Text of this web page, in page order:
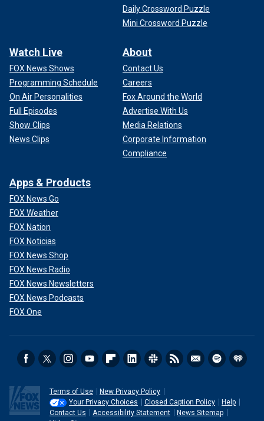
Daily Crossword Puzzle
Mini Crossword Puzzle
Watch Live
FOX News Shows
Programming Schedule
On Air Personalities
Full Episodes
Show Clips
News Clips
About
Contact Us
Careers
Fox Around the World
Advertise With Us
Media Relations
Corporate Information
Compliance
Apps & Products
FOX News Go
FOX Weather
FOX Nation
FOX Noticias
FOX News Shop
FOX News Radio
FOX News Newsletters
FOX News Podcasts
FOX One
Terms of Use
New Privacy Policy
Your Privacy Choices
Closed Caption Policy
Help
Contact Us
Accessibility Statement
News Sitemap